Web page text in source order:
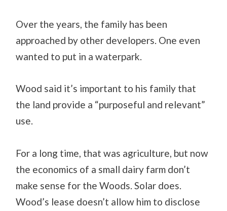
Over the years, the family has been
approached by other developers. One even
wanted to put in a waterpark.
Wood said it’s important to his family that
the land provide a “purposeful and relevant”
use.
For a long time, that was agriculture, but now
the economics of a small dairy farm don’t
make sense for the Woods. Solar does.
Wood’s lease doesn’t allow him to disclose